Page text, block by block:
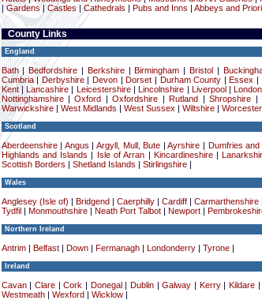
|Gardens|Castles|Cathedrals Pubs and Inns Abbeys and
County Links
England
Bath|Bedfordshire Berkshire| Birmingham Bristol
Cumbria| Derbyshire| Devon Dorset Durham County Essex
Kent|Lancashire Leicestershire| Lincolnshire Liverpool London
Nottinghamshire|Oxford |Oxfordshire Rutland |Shropshire |
Warwickshire| West Midlands West Sussex Wiltshire|
Scotland
Aberdeenshire| Angus Argyll, Mull, Bute |Ayrshire Dumfries
Highlands and Islands
Isle of Arran Kincardineshire|
Scottish Borders
Shetland Islands Stirlingshire|
Wales
Anglesey (Isle of) Bridgend Caerphilly| Cardiff| Carmarthenshire|
Tydfil
Monmouthshire| Neath Port Talbot| Newport|
Northern Ireland
Antrim| Belfast| Down| Fermanagh| Londonderry| Tyrone|
Ireland
Cavan| Clare|Cork Donegal Dublin|Galway Kerry| Kildare
Westmeath| Wexford Wicklow|